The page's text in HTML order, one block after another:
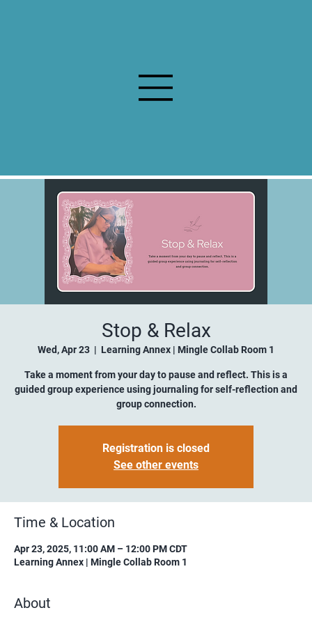
Stop & Relax
Wed, Apr 23
  |
Learning Annex | Mingle Collab Room 1
Take a moment from your day to pause and reflect. This is a
guided group experience using journaling for self-reflection and
group connection.
Registration is closed
See other events
Time & Location
Apr 23, 2025, 11:00 AM – 12:00 PM CDT
Learning Annex | Mingle Collab Room 1
About